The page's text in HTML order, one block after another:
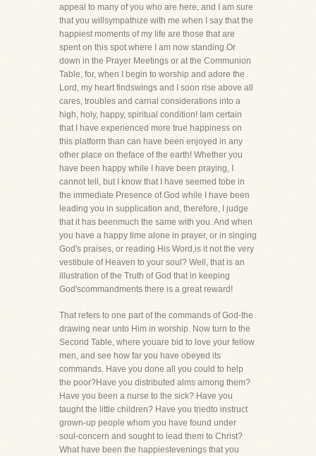
appeal to many of you who are here, and I am sure
that you willsympathize with me when I say that the
happiest moments of my life are those that are
spent on this spot where I am now standing.Or
down in the Prayer Meetings or at the Communion
Table, for, when I begin to worship and adore the
Lord, my heart findswings and I soon rise above all
cares, troubles and carnal considerations into a
high, holy, happy, spiritual condition! Iam certain
that I have experienced more true happiness on
this platform than can have been enjoyed in any
other place on theface of the earth! Whether you
have been happy while I have been praying, I
cannot tell, but I know that I have seemed tobe in
the immediate Presence of God while I have been
leading you in supplication and, therefore, I judge
that it has beenmuch the same with you. And when
you have a happy time alone in prayer, or in singing
God's praises, or reading His Word,is it not the very
vestibule of Heaven to your soul? Well, that is an
illustration of the Truth of God that in keeping
God'scommandments there is a great reward!
That refers to one part of the commands of God-the
drawing near unto Him in worship. Now turn to the
Second Table, where youare bid to love your fellow
men, and see how far you have obeyed its
commands. Have you done all you could to help
the poor?Have you distributed alms among them?
Have you been a nurse to the sick? Have you
taught the little children? Have you triedto instruct
grown-up people whom you have found under
soul-concern and sought to lead them to Christ?
What have been the happiestevenings that you